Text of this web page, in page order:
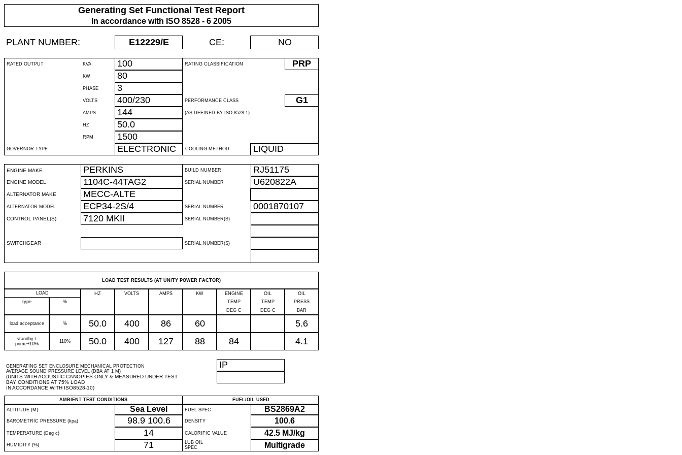
Generating Set Functional Test Report
In accordance with ISO 8528 - 6 2005
PLANT NUMBER: E12229/E CE: NO
RATED OUTPUT KVA 100 RATING CLASSIFICATION PRP
KW 80
PHASE 3
VOLTS 400/230 PERFORMANCE CLASS G1
AMPS 144 (AS DEFINED BY ISO 8528-1)
HZ 50.0
RPM 1500
GOVERNOR TYPE ELECTRONIC COOLING METHOD LIQUID
ENGINE MAKE PERKINS BUILD NUMBER RJ51175
ENGINE MODEL 1104C-44TAG2 SERIAL NUMBER U620822A
ALTERNATOR MAKE MECC-ALTE
ALTERNATOR MODEL ECP34-2S/4 SERIAL NUMBER 0001870107
CONTROL PANEL(S) 7120 MKII SERIAL NUMBER(S)
SWITCHGEAR SERIAL NUMBER(S)
LOAD TEST RESULTS (AT UNITY POWER FACTOR)
LOAD HZ VOLTS AMPS KW ENGINE OIL
OIL
type
% TEMP TEMP
PRESS
DEG C
DEG C BAR
load acceptance % 50.0 400 86 60 5.6
standby /
prime+10%
110% 50.0 400 127 88 84 4.1
GENERATING SET ENCLOSURE MECHANICAL PROTECTION
AVERAGE SOUND PRESSURE LEVEL (DBA AT 1 M)
(UNITS WITH ACOUSTIC CANOPIES ONLY & MEASURED UNDER TEST
BAY CONDITIONS AT 75% LOAD
IN ACCORDANCE WITH ISO8528-10)
IP
AMBIENT TEST CONDITIONS
FUEL/OIL USED
ALTITUDE (M)
Sea Level FUEL SPEC BS2869A2
BAROMETRIC PRESSURE (kpa) 98.9 100.6 DENSITY 100.6
TEMPERATURE (Deg c) 14 CALORIFIC VALUE 42.5 MJ/kg
HUMIDITY (%) 71
LUB OIL
SPEC
Multigrade